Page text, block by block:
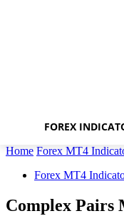
FOREX
Home Forex MT4
Forex MT4
Complex Pairs